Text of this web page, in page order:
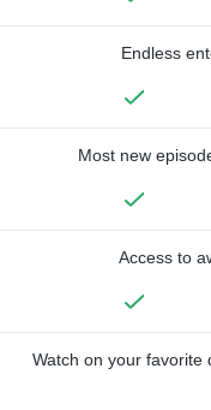
Endless
Most new
Access to
Watch on your favorite